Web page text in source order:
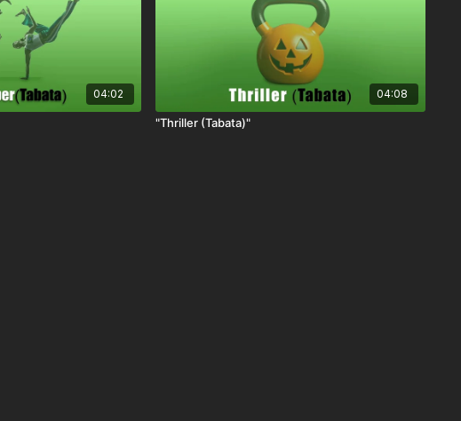
04:02 04:08
"Thriller (Tabata)"